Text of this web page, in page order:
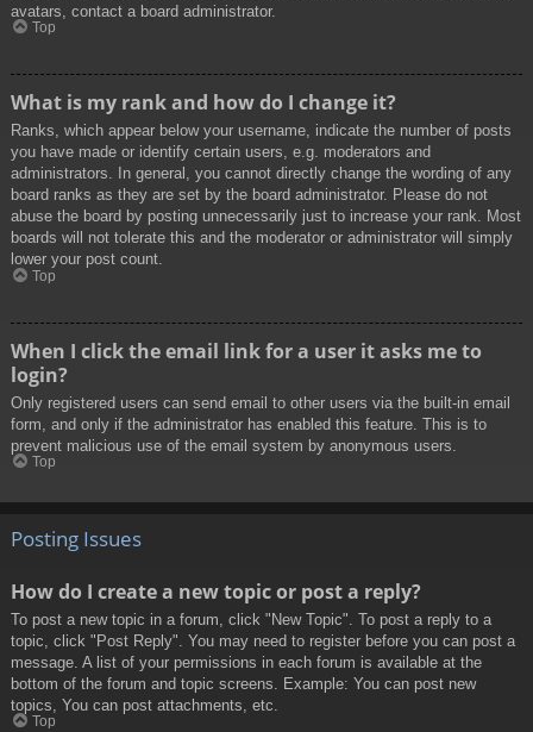
avatars, contact a board administrator.
Top
What is my rank and how do I change it?
Ranks, which appear below your username, indicate the number of posts
you have made or identify certain users, e.g. moderators and
administrators. In general, you cannot directly change the wording of any
board ranks as they are set by the board administrator. Please do not
abuse the board by posting unnecessarily just to increase your rank. Most
boards will not tolerate this and the moderator or administrator will simply
lower your post count.
Top
When I click the email link for a user it asks me to
login?
Only registered users can send email to other users via the built-in email
form, and only if the administrator has enabled this feature. This is to
prevent malicious use of the email system by anonymous users.
Top
Posting Issues
How do I create a new topic or post a reply?
To post a new topic in a forum, click "New Topic". To post a reply to a
topic, click "Post Reply". You may need to register before you can post a
message. A list of your permissions in each forum is available at the
bottom of the forum and topic screens. Example: You can post new
topics, You can post attachments, etc.
Top